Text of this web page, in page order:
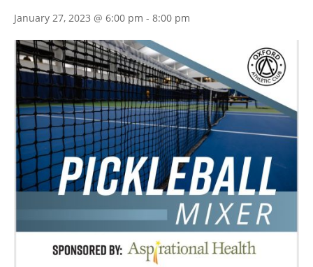
January 27, 2023 @ 6:00 pm - 8:00 pm